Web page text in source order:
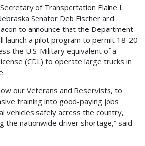
Secretary of Transportation Elaine L.
Senator Deb Fischer and
to announce that the Department
launch a pilot program to permit 18-20
the U.S. Military equivalent of a
(CDL) to operate large trucks in
our Veterans and Reservists, to
training into good-paying jobs
vehicles safely across the country,
the nationwide driver shortage,” said